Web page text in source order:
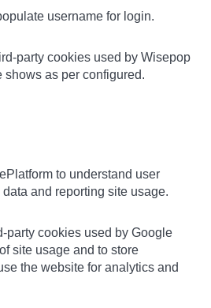
username for login.
party cookies used by Wisepop
shows as per configured.
to understand user
and reporting site usage.
party cookies used by Google
site usage and to store
the website for analytics and